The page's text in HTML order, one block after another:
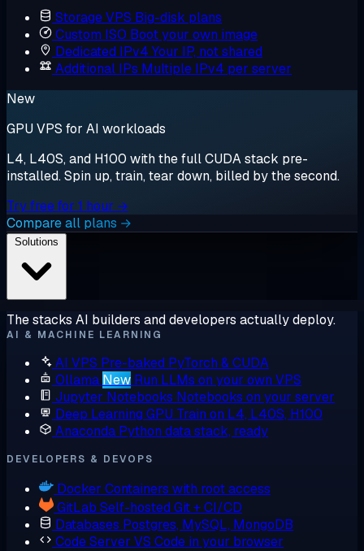
Storage VPS Big-disk plans
Custom ISO Boot your own image
Dedicated IPv4 Your IP, not shared
Additional IPs Multiple IPv4 per server
New
GPU VPS for AI workloads
L4, L40S, and H100 with the full CUDA stack pre-
installed. Spin up, train, tear down, billed by the second.
Try free for 1 hour →
Compare all plans →
The stacks AI builders and developers actually deploy.
AI & MACHINE LEARNING
AI VPS Pre-baked PyTorch & CUDA
Ollama New Run LLMs on your own VPS
Jupyter Notebooks Notebooks on your server
Deep Learning GPU Train on L4, L40S, H100
Anaconda Python data stack, ready
DEVELOPERS & DEVOPS
Docker Containers with root access
GitLab Self-hosted Git + CI/CD
Databases Postgres, MySQL, MongoDB
Code Server VS Code in your browser